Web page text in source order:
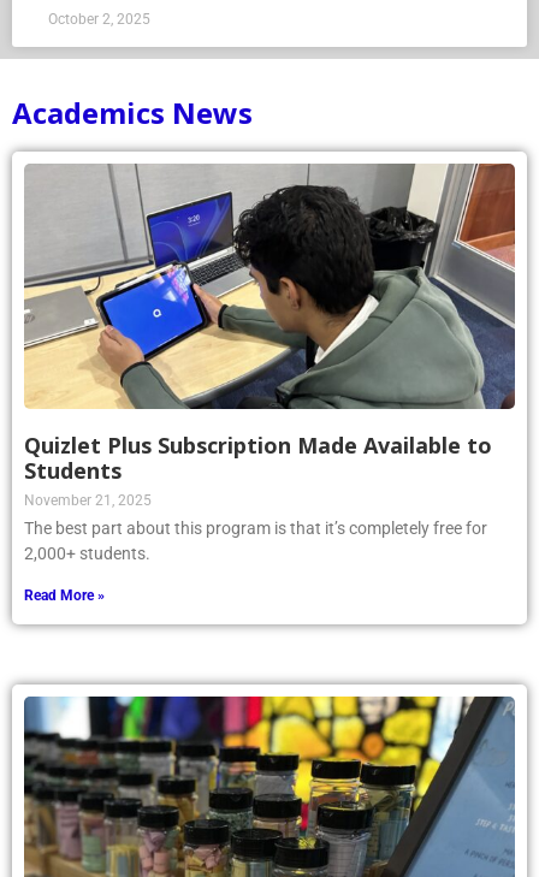
October 2, 2025
Academics News
Quizlet Plus Subscription Made Available to
Students
November 21, 2025
The best part about this program is that it’s completely free for
2,000+ students.
Read More »